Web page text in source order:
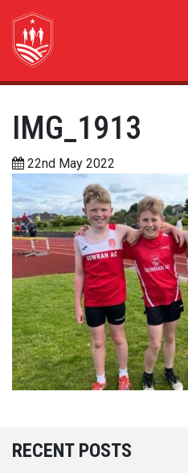
IMG_1913
22nd May 2022
RECENT POSTS